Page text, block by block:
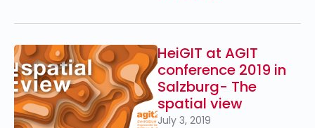
HeiGIT at AGIT
conference 2019 in
Salzburg- The
spatial view
July 3, 2019